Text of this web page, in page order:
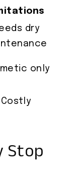
dry
only
Costly
Stop